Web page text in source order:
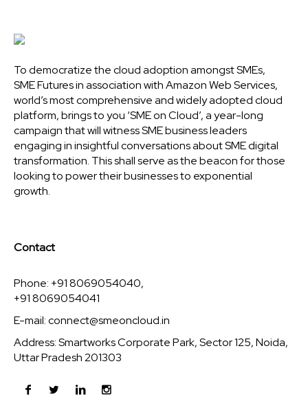
To democratize the cloud adoption amongst SMEs,
SME Futures in association with Amazon Web Services,
world’s most comprehensive and widely adopted cloud
platform, brings to you ‘SME on Cloud’, a year-long
campaign that will witness SME business leaders
engaging in insightful conversations about SME digital
transformation. This shall serve as the beacon for those
looking to power their businesses to exponential
growth.
Contact
Phone: +91 8069054040,
+91 8069054041
E-mail:connect@smeoncloud.in
Address: Smartworks Corporate Park, Sector 125, Noida,
Uttar Pradesh 201303